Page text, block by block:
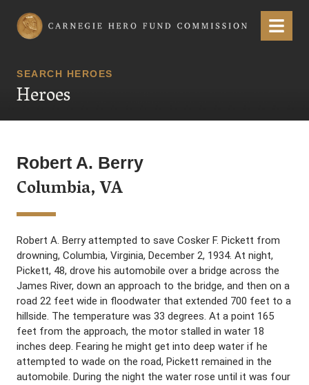
Carnegie Hero Fund Commission Menu
SEARCH HEROES
Heroes
Robert A. Berry
Columbia, VA
Robert A. Berry attempted to save Cosker F. Pickett from
drowning, Columbia, Virginia, December 2, 1934. At night,
Pickett, 48, drove his automobile over a bridge across the
James River, down an approach to the bridge, and then on a
road 22 feet wide in floodwater that extended 700 feet to a
hillside. The temperature was 33 degrees. At a point 165
feet from the approach, the motor stalled in water 18
inches deep. Fearing he might get into deep water if he
attempted to wade on the road, Pickett remained in the
automobile. During the night the water rose until it was four